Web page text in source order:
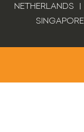
NETHERLANDS |
SINGAPORE